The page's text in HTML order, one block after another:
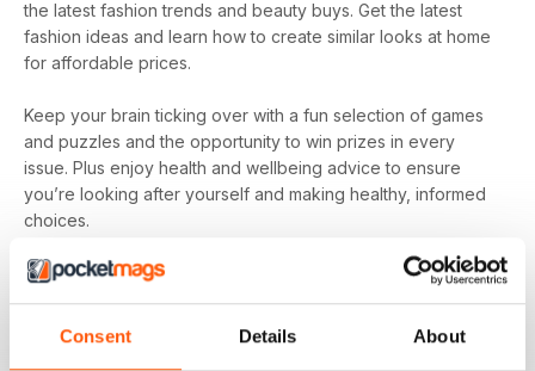
Consent Details About
the latest fashion trends and beauty buys. Get the latest
fashion ideas and learn how to create similar looks at home
for affordable prices.
Keep your brain ticking over with a fun selection of games
and puzzles and the opportunity to win prizes in every
issue. Plus enjoy health and wellbeing advice to ensure
you’re looking after yourself and making healthy, informed
choices.
Make sure you’re getting all the good stuff and, most
importantly, at the best price withPick Me Up! magazine.
Subscribe today and get every issue delivered directly to